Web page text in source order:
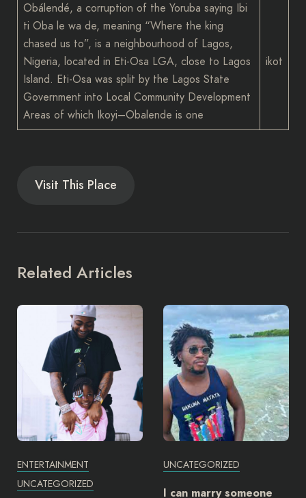
Obálendé, a corruption of the Yoruba saying Ibi
ti Oba le wa de, meaning “Where the king
chased us to”, is a neighbourhood of Lagos,
Nigeria, located in Eti-Osa LGA, close to Lagos
Island. Eti-Osa was split by the Lagos State
Government into Local Community Development
Areas of which Ikoyi–Obalende is one
ikot
Visit This Place
Related Articles
ENTERTAINMENT
UNCATEGORIZED
UNCATEGORIZED
I can marry someone